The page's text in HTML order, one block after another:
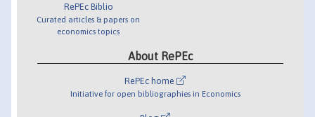
RePEc Biblio
Curated articles & papers on
economics topics
About RePEc
RePEc home
Initiative for open bibliographies in Economics